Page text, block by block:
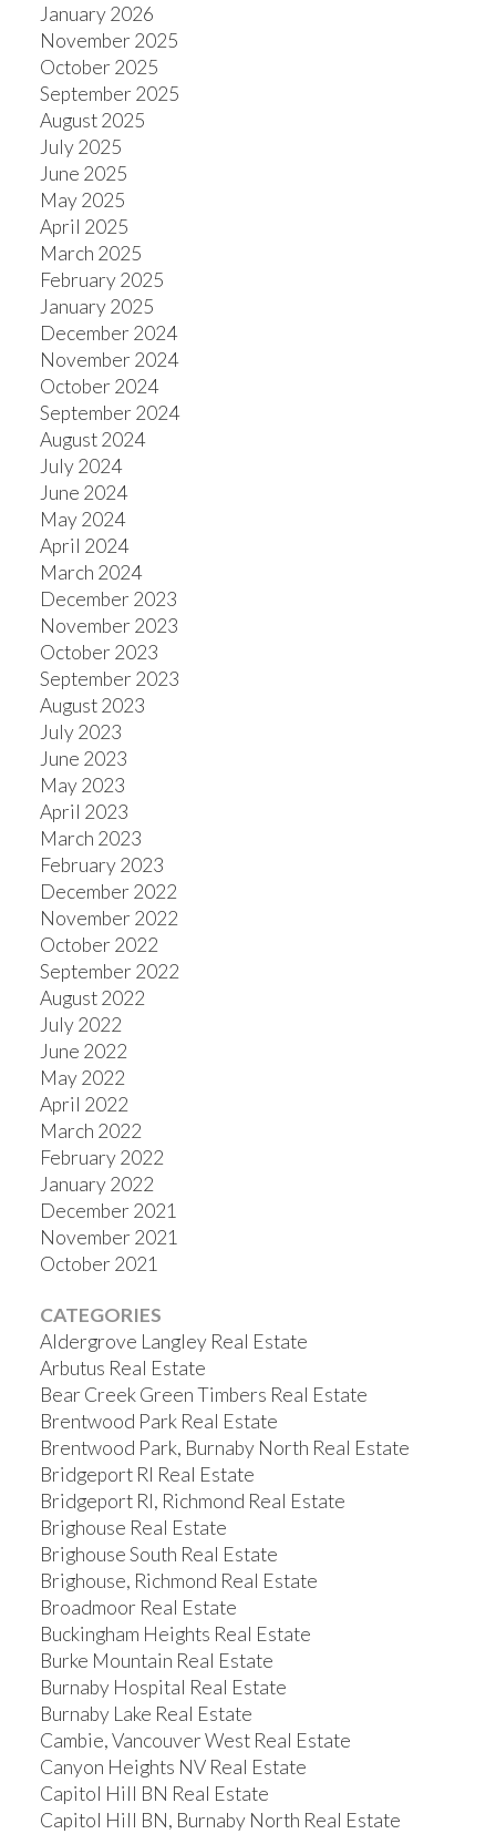
January 2026
November 2025
October 2025
September 2025
August 2025
July 2025
June 2025
May 2025
April 2025
March 2025
February 2025
January 2025
December 2024
November 2024
October 2024
September 2024
August 2024
July 2024
June 2024
May 2024
April 2024
March 2024
December 2023
November 2023
October 2023
September 2023
August 2023
July 2023
June 2023
May 2023
April 2023
March 2023
February 2023
December 2022
November 2022
October 2022
September 2022
August 2022
July 2022
June 2022
May 2022
April 2022
March 2022
February 2022
January 2022
December 2021
November 2021
October 2021
CATEGORIES
Aldergrove Langley Real Estate
Arbutus Real Estate
Bear Creek Green Timbers Real Estate
Brentwood Park Real Estate
Brentwood Park, Burnaby North Real Estate
Bridgeport RI Real Estate
Bridgeport RI, Richmond Real Estate
Brighouse Real Estate
Brighouse South Real Estate
Brighouse, Richmond Real Estate
Broadmoor Real Estate
Buckingham Heights Real Estate
Burke Mountain Real Estate
Burnaby Hospital Real Estate
Burnaby Lake Real Estate
Cambie, Vancouver West Real Estate
Canyon Heights NV Real Estate
Capitol Hill BN Real Estate
Capitol Hill BN, Burnaby North Real Estate